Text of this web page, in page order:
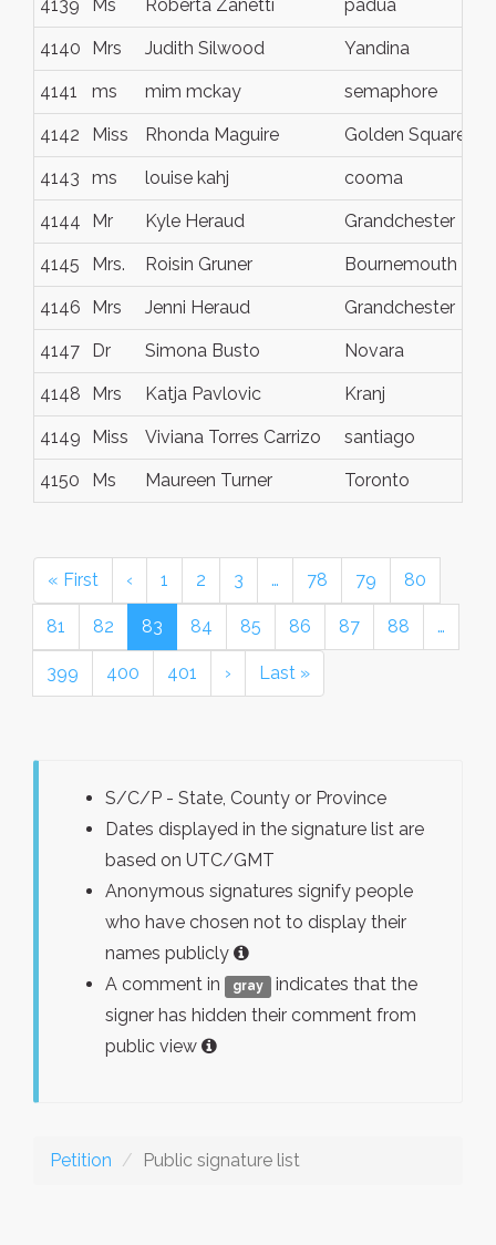
4139 Ms Roberta Zanetti padua
4140 Mrs Judith Silwood Yandina
4141 ms mim mckay semaphore
4142 Miss Rhonda Maguire Golden Square
4143 ms louise kahj cooma
4144 Mr Kyle Heraud Grandchester
4145 Mrs. Roisin Gruner Bournemouth
4146 Mrs Jenni Heraud Grandchester
4147 Dr Simona Busto Novara
4148 Mrs Katja Pavlovic Kranj
4149 Miss Viviana Torres Carrizo santiago
4150 Ms Maureen Turner Toronto
« First ‹ 1 2 3 … 78 79 80
81 82 83 84 85 86 87 88 …
399 400 401 › Last »
S/C/P - State, County or Province
Dates displayed in the signature list are
based on UTC/GMT
Anonymous signatures signify people
who have chosen not to display their
names publicly
A comment in
gray
indicates that the
signer has hidden their comment from
public view
Petition Public signature list